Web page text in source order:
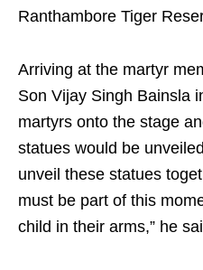
Ranthambore Tiger
Arriving at the martyr
Son Vijay Singh Bainsla
martyrs onto the stage
statues would be
unveil these statues
must be part of this
child in their arms,” he